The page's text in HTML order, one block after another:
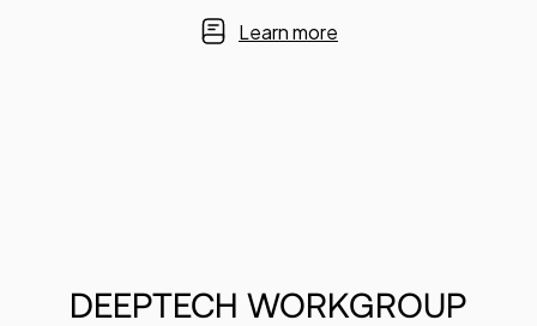
Learn more
DEEPTECH WORKGROUP